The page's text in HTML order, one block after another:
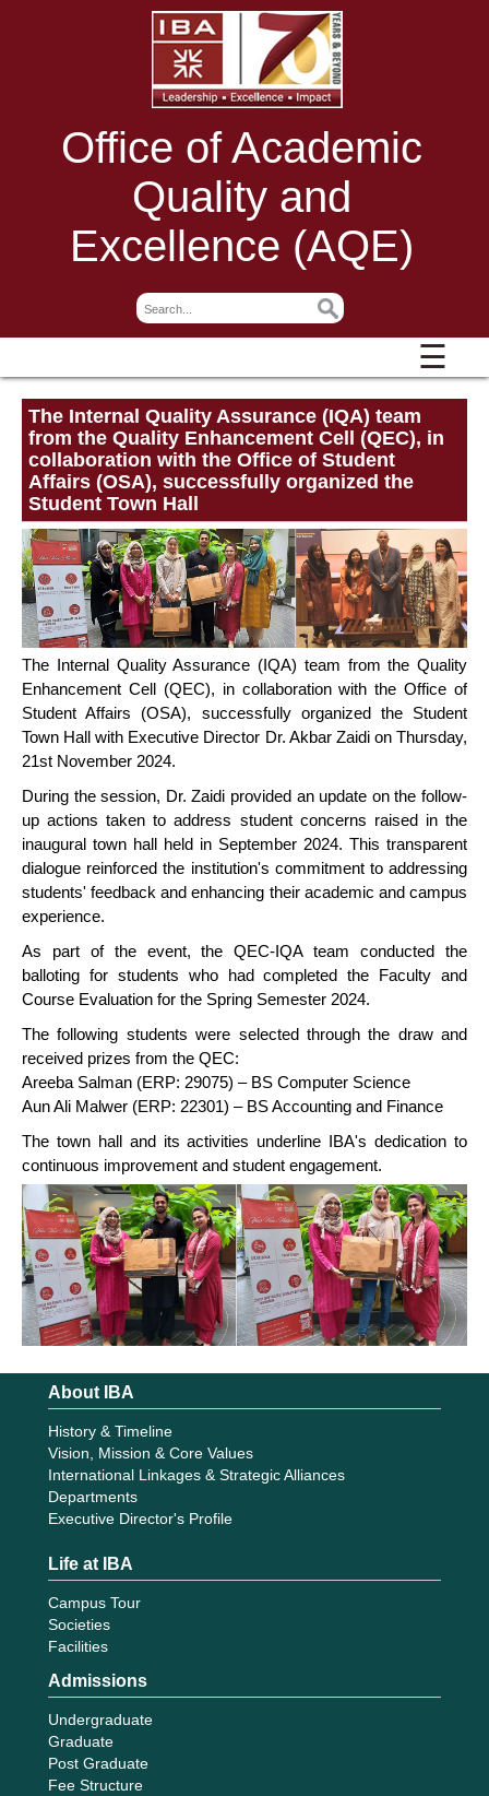
Office of Academic
Quality and
Excellence (AQE)
☰
The Internal Quality Assurance (IQA) team
from the Quality Enhancement Cell (QEC), in
collaboration with the Office of Student
Affairs (OSA), successfully organized the
Student Town Hall
The Internal Quality Assurance (IQA) team from the Quality
Enhancement Cell (QEC), in collaboration with the Office of
Student Affairs (OSA), successfully organized the Student
Town Hall with Executive Director Dr. Akbar Zaidi on Thursday,
21st November 2024.
During the session, Dr. Zaidi provided an update on the follow-
up actions taken to address student concerns raised in the
inaugural town hall held in September 2024. This transparent
dialogue reinforced the institution's commitment to addressing
students' feedback and enhancing their academic and campus
experience.
As part of the event, the QEC-IQA team conducted the
balloting for students who had completed the Faculty and
Course Evaluation for the Spring Semester 2024.
The following students were selected through the draw and
received prizes from the QEC:
Areeba Salman (ERP: 29075) – BS Computer Science
Aun Ali Malwer (ERP: 22301) – BS Accounting and Finance
The town hall and its activities underline IBA's dedication to
continuous improvement and student engagement.
About IBA
History & Timeline
Vision, Mission & Core Values
International Linkages & Strategic Alliances
Departments
Executive Director's Profile
Life at IBA
Campus Tour
Societies
Facilities
Admissions
Undergraduate
Graduate
Post Graduate
Fee Structure